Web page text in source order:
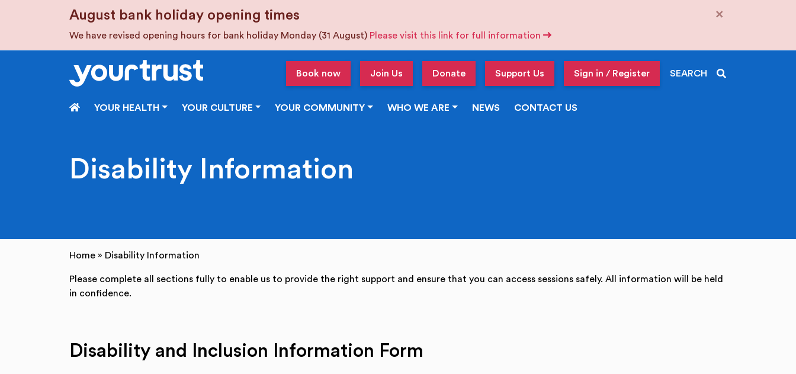
August bank holiday opening times
We have revised opening hours for bank holiday Monday (31 August) Please visit this link for full information
×
Book now Join Us Donate Support Us Sign in / Register SEARCH
HOMEYOUR HEALTH YOUR CULTURE YOUR COMMUNITY WHO WE ARE NEWS CONTACT US
Disability Information
Home » Disability Information
Please complete all sections fully to enable us to provide the right support and ensure that you can access sessions safely. All information will be held
in confidence.
Disability and Inclusion Information Form